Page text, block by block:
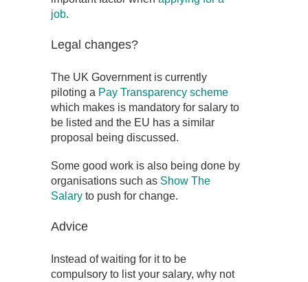
job.
Legal changes?
The UK Government is currently
piloting a Pay Transparency scheme
which makes is mandatory for salary to
be listed and the EU has a similar
proposal being discussed.
Some good work is also being done by
organisations such as Show The
Salary to push for change.
Advice
Instead of waiting for it to be
compulsory to list your salary, why not